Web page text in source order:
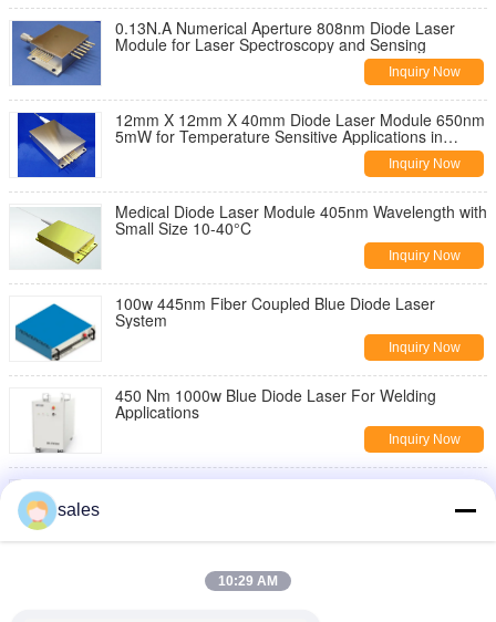
0.13N.A Numerical Aperture 808nm Diode Laser
Module for Laser Spectroscopy and Sensing
Inquiry Now
12mm X 12mm X 40mm Diode Laser Module 650nm
5mW for Temperature Sensitive Applications in
Inquiry Now
Medical Diode Laser Module 405nm Wavelength with
Small Size 10-40°C
Inquiry Now
100w 445nm Fiber Coupled Blue Diode Laser
System
Inquiry Now
450 Nm 1000w Blue Diode Laser For Welding
Applications
Inquiry Now
500m Irradiation Distance Diode Laser Module with
100mW Output Power and 1.5mrad Beam
sales
10:29 AM